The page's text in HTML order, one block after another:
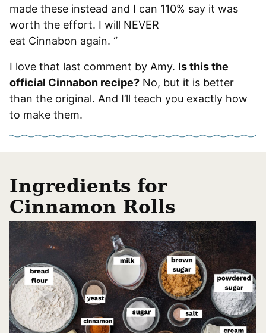
made these instead and I can 110% say it was
worth the effort. I will NEVER
eat Cinnabon again. “
I love that last comment by Amy. Is this the
official Cinnabon recipe? No, but it is better
than the original. And I’ll teach you exactly how
to make them.
Ingredients for
Cinnamon Rolls